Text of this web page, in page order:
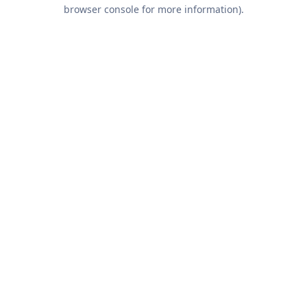
browser console for more information).